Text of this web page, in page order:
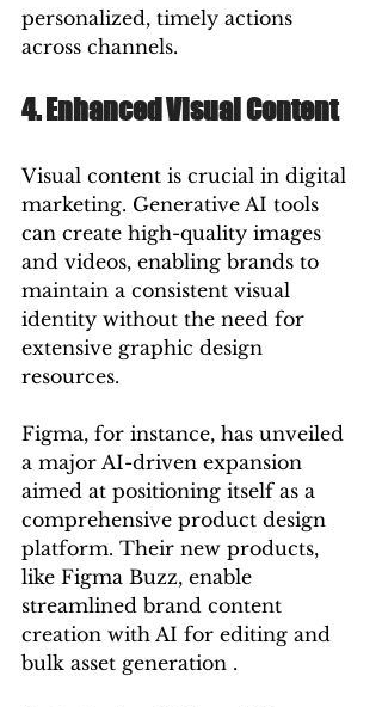
personalized, timely actions
across channels.
4. Enhanced Visual Content
Visual content is crucial in digital
marketing. Generative AI tools
can create high-quality images
and videos, enabling brands to
maintain a consistent visual
identity without the need for
extensive graphic design
resources.
Figma, for instance, has unveiled
a major AI-driven expansion
aimed at positioning itself as a
comprehensive product design
platform. Their new products,
like Figma Buzz, enable
streamlined brand content
creation with AI for editing and
bulk asset generation .